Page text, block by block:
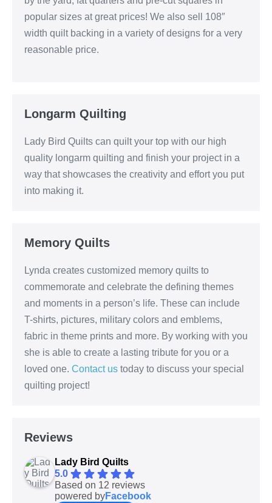
popular sizes at great prices! We also sell 108″
width quilt backing in a variety of designs for a very
reasonable price.
Longarm Quilting
Lady Bird Quilts can quilt your top with our high
quality longarm quilting and finish your project in a
way that showcases the creativity and effort you put
into making it.
Memory Quilts
Lynda creates customized memory quilts to
commemorate and celebrate the defining themes
and moments in a person’s life. These can include
T-shirts, pictures, military colors and emblems,
fabric in theme prints and more. By working with you
she is able to create a lasting tribute for you or a
loved one. Contact us today to discuss your special
quilting project!
Reviews
Lady Bird Quilts
5.0
Based on 12 reviews
powered byFacebook